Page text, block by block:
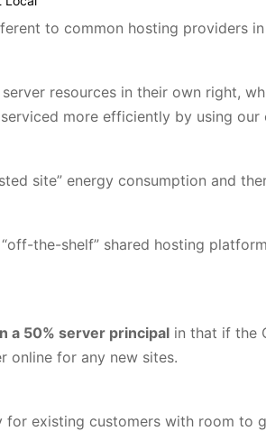
to common hosting providers in
resources in their own right,
more efficiently by using
site” energy consumption and
the-shelf” shared hosting
a 50% server principal in that if the
online for any new sites.
for existing customers with room